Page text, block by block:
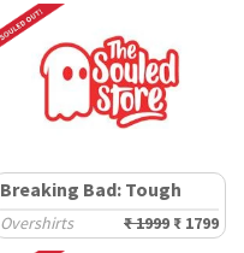
Breaking Bad: Tough
Overshirts ₹ 1999 ₹ 1799